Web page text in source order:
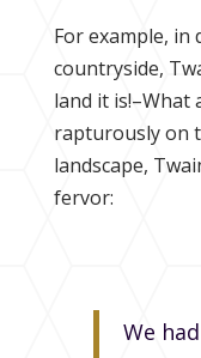
For example, in
countryside,
land it is!–What
rapturously on
landscape,
fervor:
We